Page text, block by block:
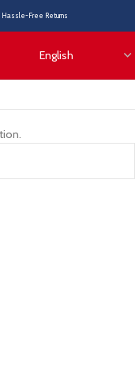
Free Returns